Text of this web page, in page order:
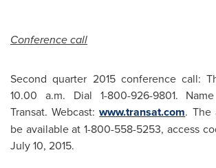
Conference call
Second quarter 2015 conference call:
10.00 a.m. Dial 1-800-926-9801.
Transat. Webcast:www.transat.com. The
be available at 1-800-558-5253, access
July 10, 2015.